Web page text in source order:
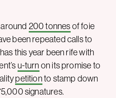
200 tonnes of foie
been repeated calls to
this year been rife with
u-turn on its promise to
petitionto stamp down
signatures.